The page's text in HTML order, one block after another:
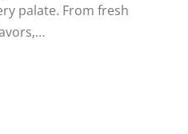
palate. From fresh